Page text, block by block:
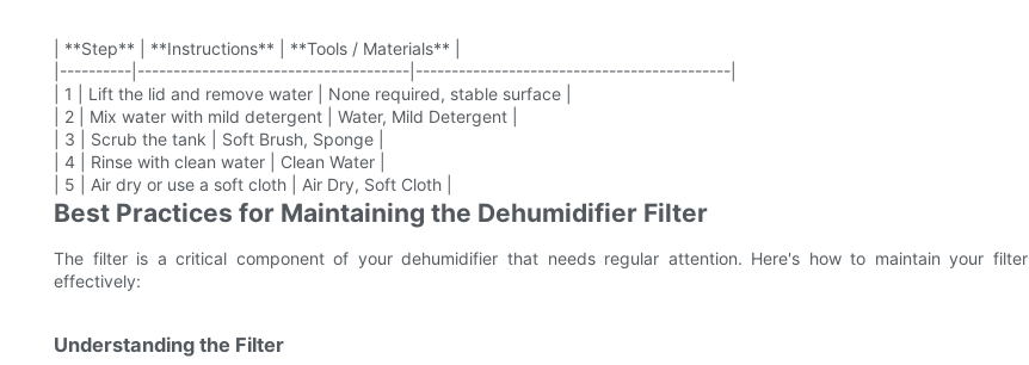
| **Step** | **Instructions** | **Tools / Materials** |
|----------|--------------------------------------|--------------------------------------------|
| 1 | Lift the lid and remove water | None required, stable surface |
| 2 | Mix water with mild detergent | Water, Mild Detergent |
| 3 | Scrub the tank | Soft Brush, Sponge |
| 4 | Rinse with clean water | Clean Water |
| 5 | Air dry or use a soft cloth | Air Dry, Soft Cloth |
Best Practices for Maintaining the Dehumidifier Filter
The filter is a critical component of your dehumidifier that needs regular attention. Here's how to maintain your filter
effectively:
Understanding the Filter